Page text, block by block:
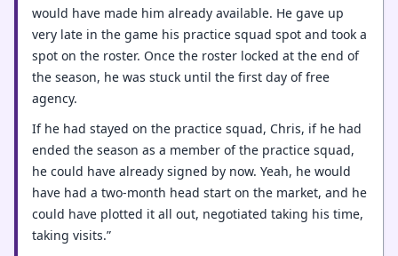
would have made him already available. He gave up
very late in the game his practice squad spot and took a
spot on the roster. Once the roster locked at the end of
the season, he was stuck until the first day of free
agency.
If he had stayed on the practice squad, Chris, if he had
ended the season as a member of the practice squad,
he could have already signed by now. Yeah, he would
have had a two-month head start on the market, and he
could have plotted it all out, negotiated taking his time,
taking visits.”